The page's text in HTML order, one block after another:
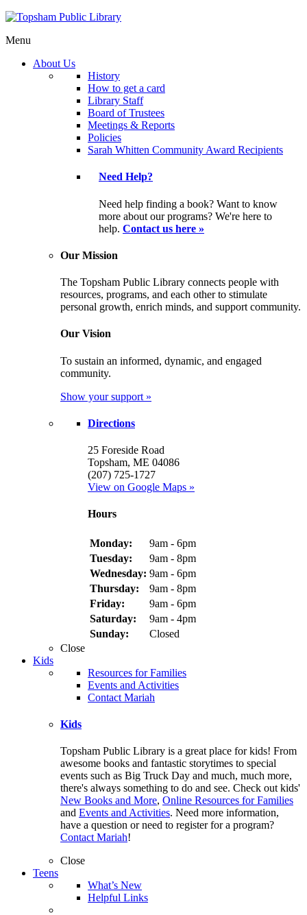
Menu
About Us
History
How to get a card
Library Staff
Board of Trustees
Meetings & Reports
Policies
Sarah Whitten Community Award Recipients
Need Help?
Need help finding a book? Want to know
more about our programs? We're here to
help. Contact us here »
Our Mission
The Topsham Public Library connects people with
resources, programs, and each other to stimulate
personal growth, enrich minds, and support community.
Our Vision
To sustain an informed, dynamic, and engaged
community.
Show your support »
Directions
25 Foreside Road
Topsham, ME 04086
(207) 725-1727
View on Google Maps »
Hours
Monday:
9am - 6pm
Tuesday:
9am - 8pm
Wednesday: 9am - 6pm
Thursday:
9am - 8pm
Friday:
9am - 6pm
Saturday:
9am - 4pm
Sunday:
Closed
Close
Kids
Resources for Families
Events and Activities
Contact Mariah
Kids
Topsham Public Library is a great place for kids! From
awesome books and fantastic storytimes to special
events such as Big Truck Day and much, much more,
there's always something to do and see. Check out kids'
New Books and More, Online Resources for Families
and Events and Activities. Need more information,
have a question or need to register for a program?
Contact Mariah!
Close
Teens
What’s New
Helpful Links